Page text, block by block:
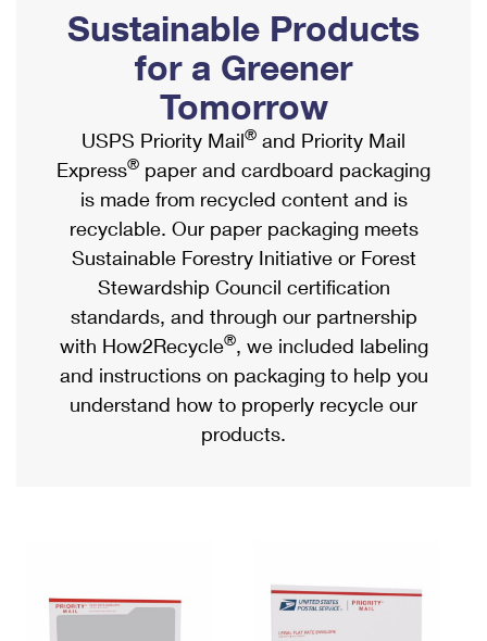
Ship to USPS Smart Locker
Label Broker
Custom Mail, Cards, & Envelopes
Postage Prices
Mail & Shipping Services
Priority Mail Express
Priority Mail
USPS Ground Advantage
First-Class Mail
Military & Diplomatic Mail
Requesting a Refund
Mailbox Guidelines
Mail for the Deceased
Political Mail
Promotions & Incentives
Informed Delivery Marketing
USPS Connect
eCommerce
Local
Postage Options
Verifying Postage
Returns Services
Shipping Internationally Online
International Insurance & Extra Services
Completing Customs Forms
Military & Diplomatic Mail
Passports
Comparing International Shipping
Services
Priority Mail Express International
Priority Mail International
Requesting an International Refund
Sustainable Products
for a Greener
Tomorrow
USPS Priority Mail® and Priority Mail
Express® paper and cardboard packaging
is made from recycled content and is
recyclable. Our paper packaging meets
Sustainable Forestry Initiative or Forest
Stewardship Council certification
standards, and through our partnership
with How2Recycle®, we included labeling
and instructions on packaging to help you
understand how to properly recycle our
products.